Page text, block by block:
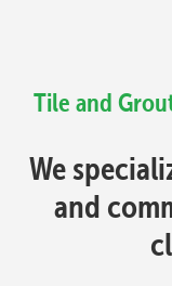
Tile and
We
and